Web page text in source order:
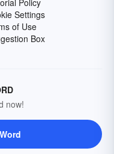
Settings
of Use
Box
now!